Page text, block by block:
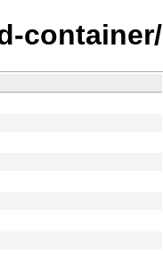
container/